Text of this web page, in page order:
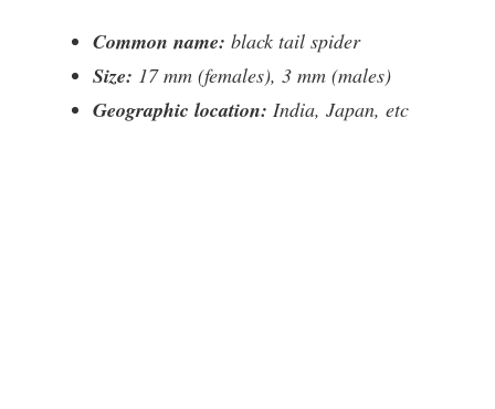
Common name: black tail spider
Size: 17 mm (females), 3 mm (males)
Geographic location: India, Japan, etc